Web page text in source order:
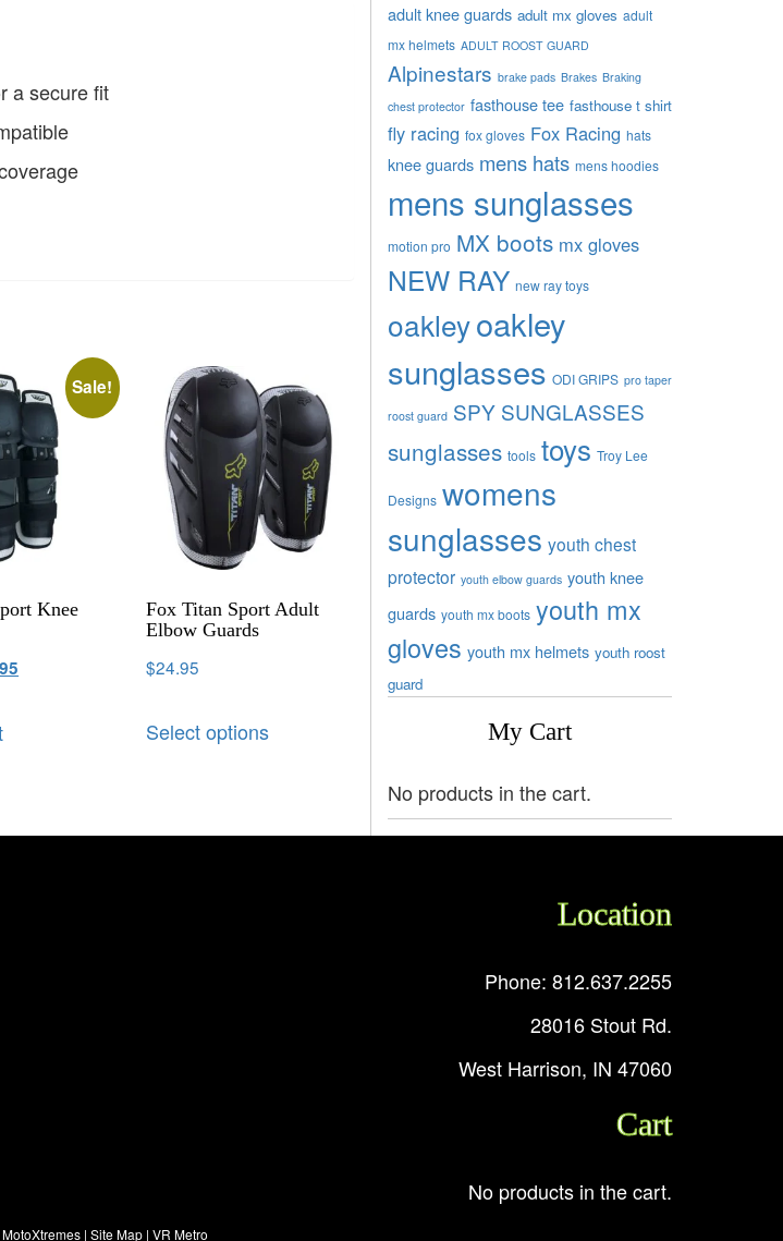
a secure fit
Sale!
Knee
Fox Titan Sport Adult
Elbow Guards
$24.95
Select options
adult knee guards adult mx gloves adult
mx helmets ADULT ROOST GUARD
Alpinestars brake pads Brakes Braking
chest protector fasthouse tee fasthouse t shirt
fly racing fox gloves Fox Racing hats
knee guards mens hats mens hoodies
mens sunglasses
motion pro MX boots mx gloves
NEW RAY new ray toys
oakleyoakley
sunglasses ODI GRIPS pro taper
roost guard SPY SUNGLASSES
sunglasses tools toys Troy Lee
Designs womens
sunglasses youth chest
protector youth elbow guards youth knee
guards youth mx boots youth mx
gloves youth mx helmets youth roost
guard
My Cart
No products in the cart.
Location
Phone: 812.637.2255
28016 Stout Rd.
West Harrison, IN 47060
Cart
No products in the cart.
| Site Map | VR Metro